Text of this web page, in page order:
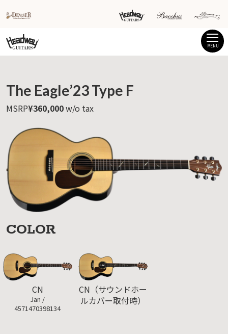
MENU
The Eagle’23 Type F
MSRP¥360,000w/o tax
COLOR
CN
Jan /
4571470398134
CN（サウンドホー
ルカバー取付時）